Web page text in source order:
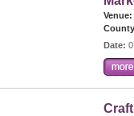
Venue:
Date: